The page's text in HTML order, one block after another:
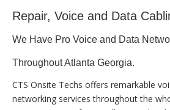
Repair, Voice and Data
We Have Pro Voice and Data
Throughout Atlanta Georgia.
CTS Onsite Techs offers remarkable
networking services throughout the